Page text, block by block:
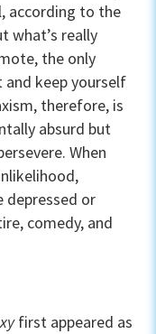
according to the
what’s really
the only
keep yourself
therefore, is
absurd but
When
depressed or
comedy, and
first appeared as